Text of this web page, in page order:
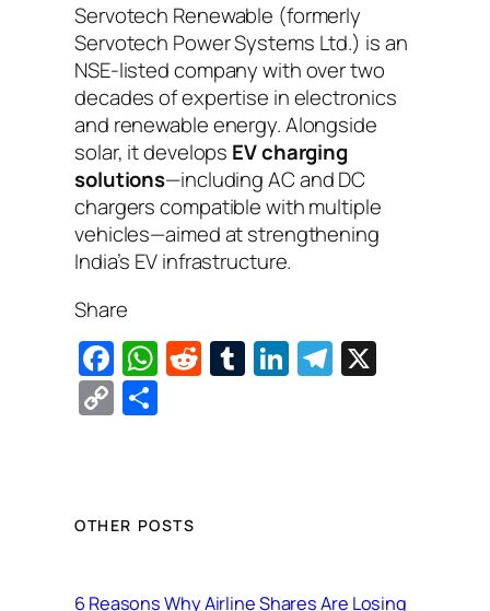
Servotech Renewable (formerly
Servotech Power Systems Ltd.) is an
NSE-listed company with over two
decades of expertise in electronics
and renewable energy. Alongside
solar, it develops EV charging
solutions—including AC and DC
chargers compatible with multiple
vehicles—aimed at strengthening
India’s EV infrastructure.
Share
F
a
c
o
W
p
R T Li T
C
Li
OTHER POSTS
6 Reasons Why Airline Shares Are Losing